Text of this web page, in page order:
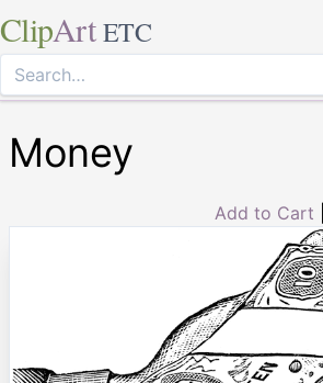
ClipArt ETC
Money
Add to Cart